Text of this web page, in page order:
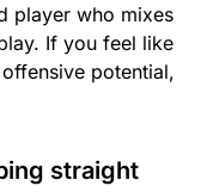
player who mixes
If you feel like
potential,
straight